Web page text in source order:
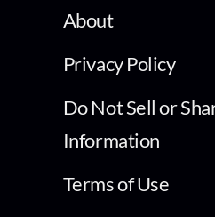
About
Privacy Policy
Do Not Sell or
Information
Terms of Use